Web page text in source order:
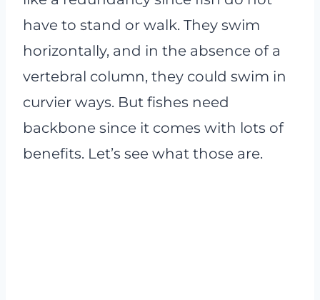
have to stand or walk. They swim
horizontally, and in the absence of a
vertebral column, they could swim in
curvier ways. But fishes need
backbone since it comes with lots of
benefits. Let’s see what those are.